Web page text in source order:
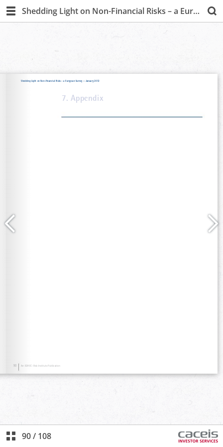
Shedding Light on Non-Financial Risks – a European Survey
90/ 108